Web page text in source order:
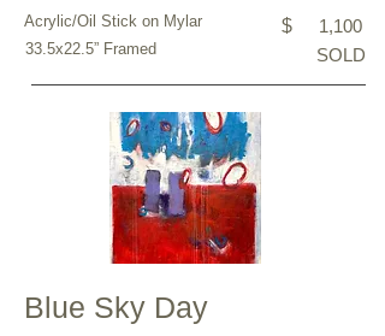
Acrylic/Oil Stick on Mylar $ 1,100
33.5x22.5” Framed SOLD
Blue Sky Day